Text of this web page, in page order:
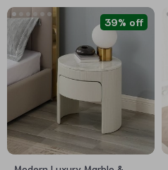
39% off